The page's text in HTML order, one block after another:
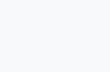
sovereignty and national development, 1970-1971
Bagotville and CFB Summerside, 4-5 Apr 1971, 1971
Nasution, Indonesia : dinner, 1971
CF 104s in Europe, 22 December 1971